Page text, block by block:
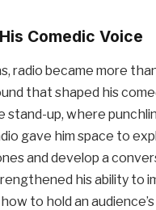
Comedic Voice
radio became more
that shaped his
stand-up, where
gave him space to
and develop a
his ability to
to hold an